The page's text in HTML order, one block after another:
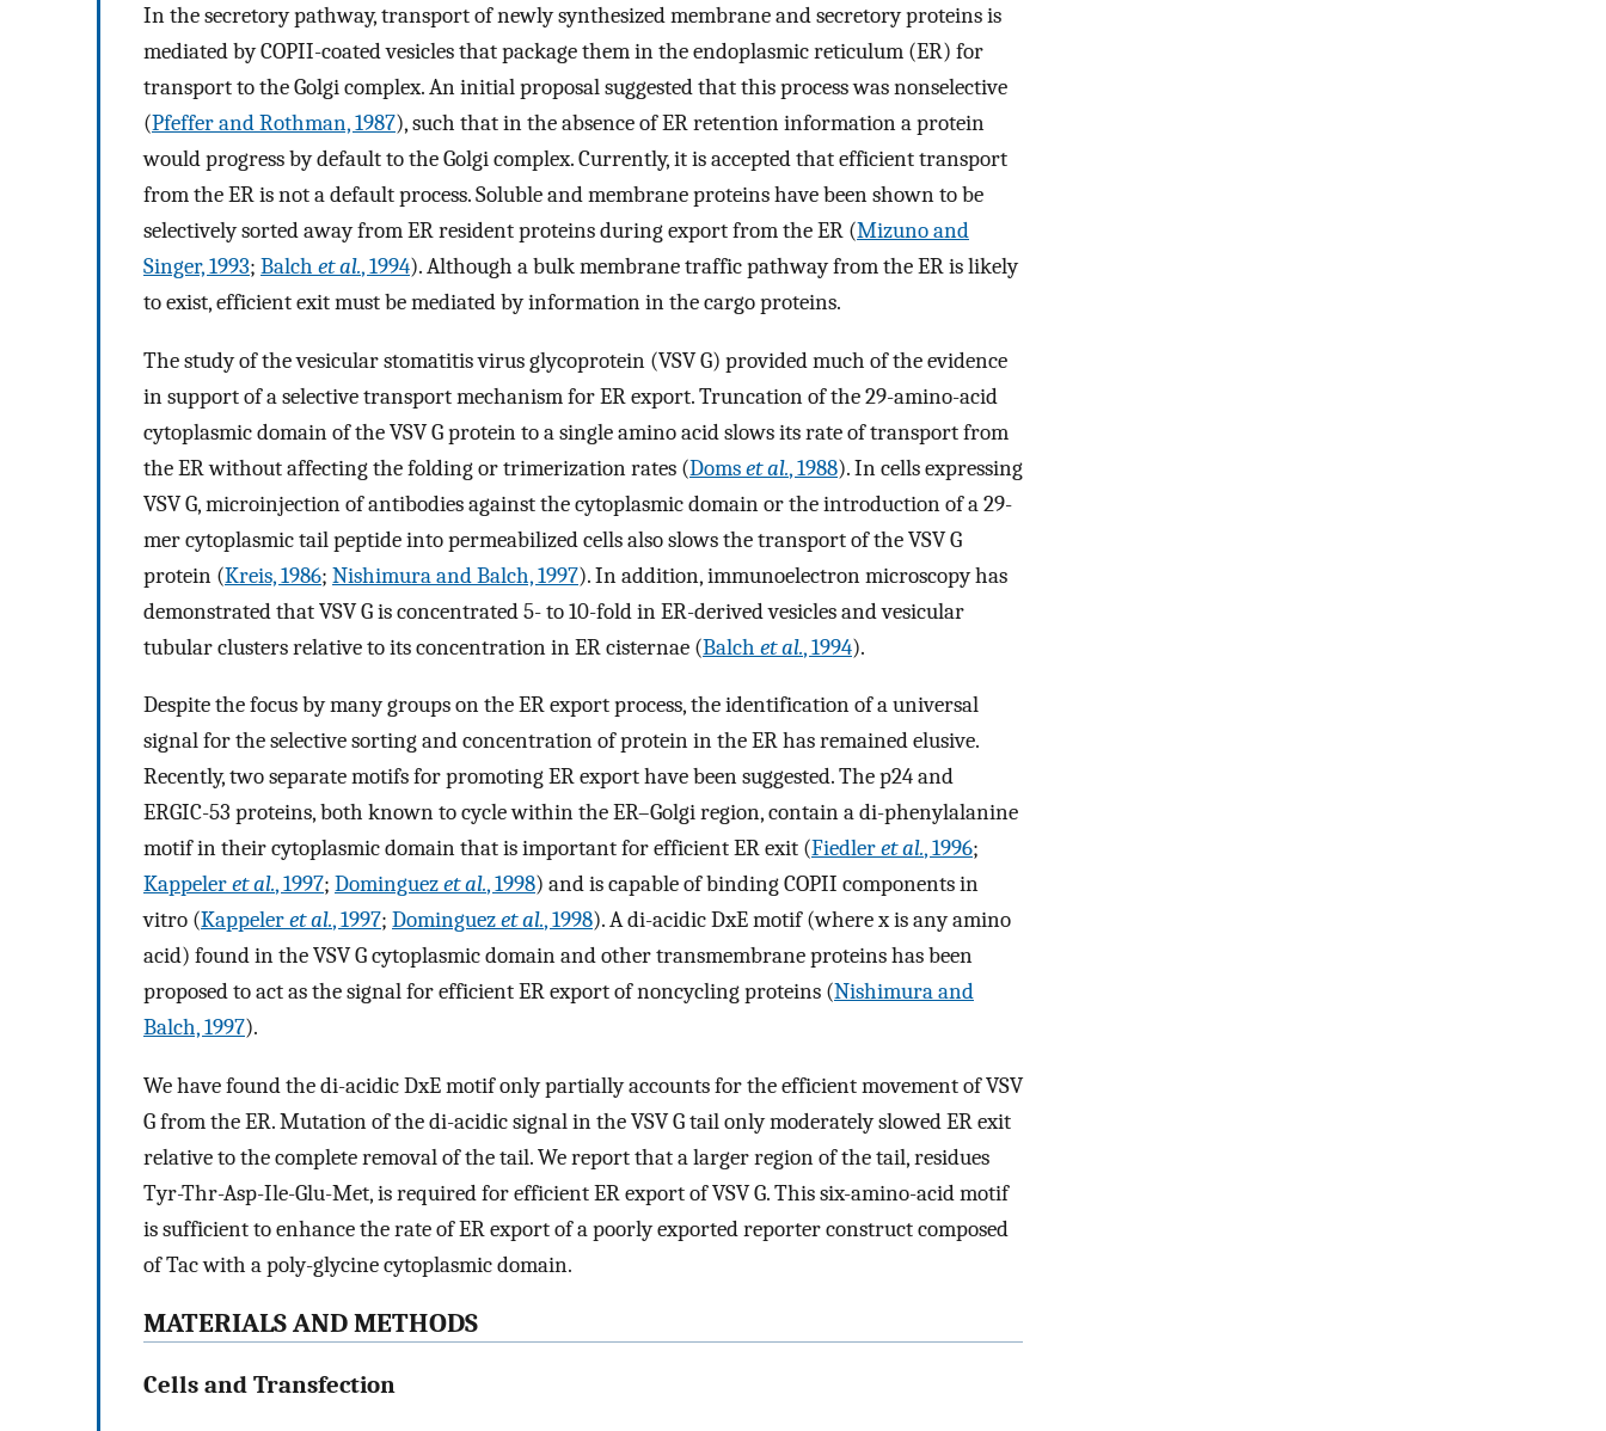
In the secretory pathway, transport of newly synthesized membrane and secretory proteins is
mediated by COPII-coated vesicles that package them in the endoplasmic reticulum (ER) for
transport to the Golgi complex. An initial proposal suggested that this process was nonselective
(Pfeffer and Rothman, 1987), such that in the absence of ER retention information a protein
would progress by default to the Golgi complex. Currently, it is accepted that efficient transport
from the ER is not a default process. Soluble and membrane proteins have been shown to be
selectively sorted away from ER resident proteins during export from the ER (Mizuno and
Singer, 1993; Balch et al., 1994). Although a bulk membrane traffic pathway from the ER is likely
to exist, efficient exit must be mediated by information in the cargo proteins.
The study of the vesicular stomatitis virus glycoprotein (VSV G) provided much of the evidence
in support of a selective transport mechanism for ER export. Truncation of the 29-amino-acid
cytoplasmic domain of the VSV G protein to a single amino acid slows its rate of transport from
the ER without affecting the folding or trimerization rates (Domset al., 1988). In cells expressing
VSV G, microinjection of antibodies against the cytoplasmic domain or the introduction of a 29-
mer cytoplasmic tail peptide into permeabilized cells also slows the transport of the VSV G
protein (Kreis, 1986; Nishimura and Balch, 1997). In addition, immunoelectron microscopy has
demonstrated that VSV G is concentrated 5- to 10-fold in ER-derived vesicles and vesicular
tubular clusters relative to its concentration in ER cisternae (Balch et al., 1994).
Despite the focus by many groups on the ER export process, the identification of a universal
signal for the selective sorting and concentration of protein in the ER has remained elusive.
Recently, two separate motifs for promoting ER export have been suggested. The p24 and
ERGIC-53 proteins, both known to cycle within the ER–Golgi region, contain a di-phenylalanine
motif in their cytoplasmic domain that is important for efficient ER exit (Fiedleret al., 1996;
Kappeleret al., 1997; Dominguezet al., 1998) and is capable of binding COPII components in
vitro (Kappeleret al., 1997; Dominguezet al., 1998). A di-acidic DxE motif (where x is any amino
acid) found in the VSV G cytoplasmic domain and other transmembrane proteins has been
proposed to act as the signal for efficient ER export of noncycling proteins (Nishimura and
Balch, 1997).
We have found the di-acidic DxE motif only partially accounts for the efficient movement of VSV
G from the ER. Mutation of the di-acidic signal in the VSV G tail only moderately slowed ER exit
relative to the complete removal of the tail. We report that a larger region of the tail, residues
Tyr-Thr-Asp-Ile-Glu-Met, is required for efficient ER export of VSV G. This six-amino-acid motif
is sufficient to enhance the rate of ER export of a poorly exported reporter construct composed
of Tac with a poly-glycine cytoplasmic domain.
MATERIALS AND METHODS
Cells and Transfection